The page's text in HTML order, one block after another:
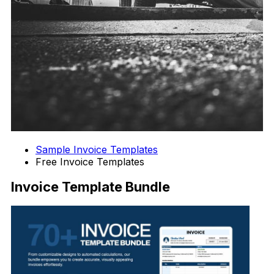
Sample Invoice Templates
Free Invoice Templates
Invoice Template Bundle